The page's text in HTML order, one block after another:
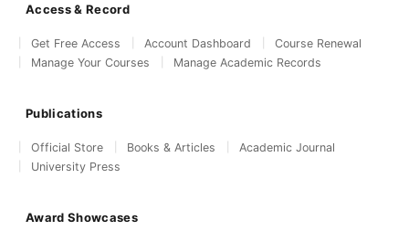
Access & Record
Get Free Access Account Dashboard
Course Renewal
Manage Your Courses
Manage Academic Records
Publications
Official Store Books & Articles
Academic Journal
University Press
Award Showcases